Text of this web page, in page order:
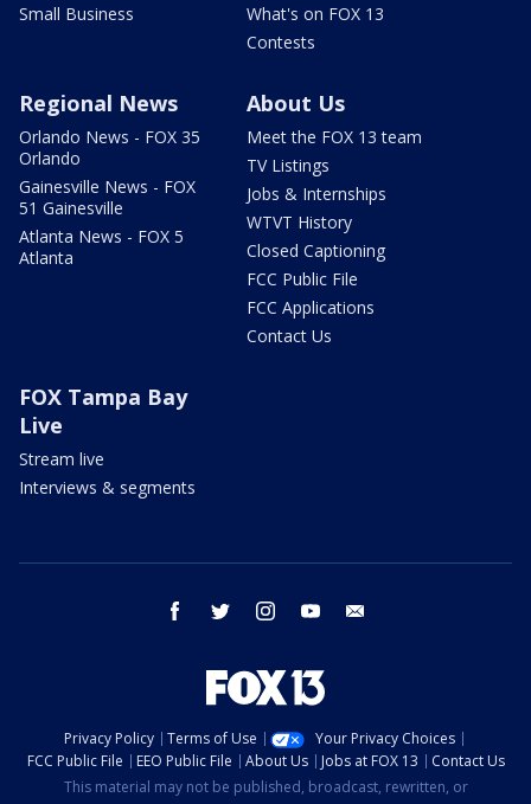
Small Business
What's on FOX 13
Contests
Regional News
Orlando News - FOX 35
Orlando
Gainesville News - FOX
51 Gainesville
Atlanta News - FOX 5
Atlanta
About Us
Meet the FOX 13 team
TV Listings
Jobs & Internships
WTVT History
Closed Captioning
FCC Public File
FCC Applications
Contact Us
FOX Tampa Bay
Live
Stream live
Interviews & segments
facebook twitter instagram youtube
Privacy Policy Terms of Use
Your Privacy Choices
FCC Public File
EEO Public File About Us Jobs at FOX 13
Contact Us
This material may not be published, broadcast, rewritten, or